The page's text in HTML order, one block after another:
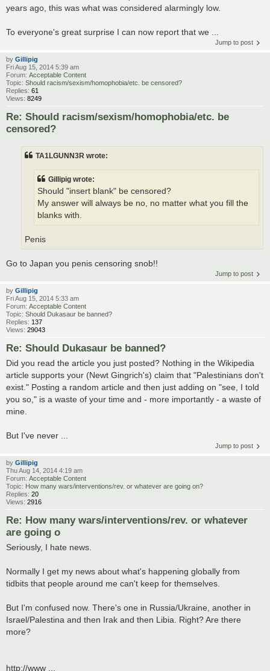
years ago, this was what was considered alarmingly low.
To everyone's great surprise I can now report that we ...
Jump to post
by Gillipig
Fri Aug 15, 2014 5:39 am
Forum: Acceptable Content
Topic: Should racism/sexism/homophobia/etc. be censored?
Replies: 61
Views: 8249
Re: Should racism/sexism/homophobia/etc. be
censored?
TA1LGUNN3R wrote:
Gillipig wrote:
Should "insert blank" be censored?
My answer will always be no, no matter what you fill the
blanks with.
Penis
Go to Japan you penis censoring snob!!
Jump to post
by Gillipig
Fri Aug 15, 2014 5:33 am
Forum: Acceptable Content
Topic: Should Dukasaur be banned?
Replies: 137
Views: 29043
Re: Should Dukasaur be banned?
Did you read the article you just posted? Nothing in the Wikipedia
article supports your (Newt Gingrich's) claim that "Palestinians don't
exist." Posting a random article and then just adding on "see, I told
you so," is a waste of your time and - more importantly - a waste of
mine.
But I've never ...
Jump to post
by Gillipig
Thu Aug 14, 2014 4:19 am
Forum: Acceptable Content
Topic: How many wars/interventions/rev. or whatever are going on?
Replies: 20
Views: 2916
Re: How many wars/interventions/rev. or whatever
are going o
Seriously, I hate news.
Normally I get my news about what's happening globally from
tidbits that people around me can't keep for themselves.
But I'm confused now. There's one in Russia/Ukraine, another in
Israel/Palestina and then Irak and then Libia. Right? Are there
more?
http://www ...